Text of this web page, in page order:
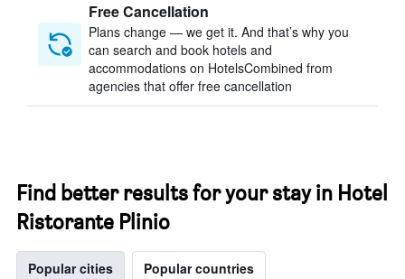
Free Cancellation
Plans change — we get it. And that’s why you
can search and book hotels and
accommodations on HotelsCombined from
agencies that offer free cancellation
Find better results for your stay in Hotel
Ristorante Plinio
Popular cities Popular countries